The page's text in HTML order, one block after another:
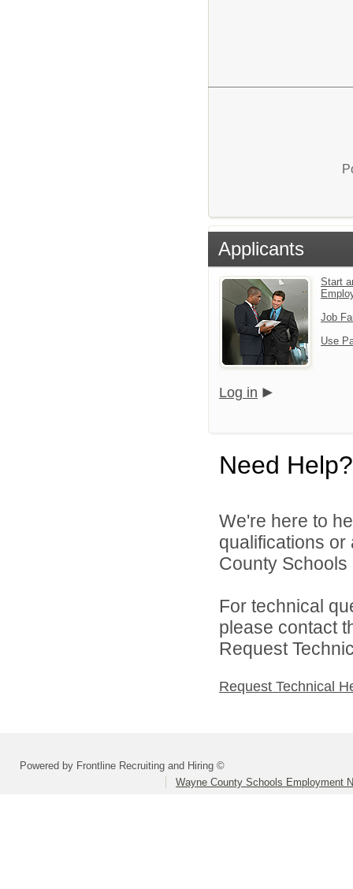
Applicants
Start
Job
Use
Log in
Need Help?
We're here to
qualifications
County
For technical
please contact
Request
Request Technical
Powered by Frontline Recruiting and Hiring ©
Wayne County Schools Employment